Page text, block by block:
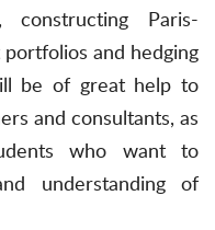
constructing Paris-
and hedging
be of great help to
and consultants, as
who want to
understanding of